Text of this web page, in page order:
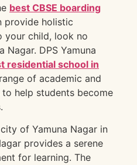
best CBSE boarding
provide holistic
your child, look no
Nagar. DPS Yamuna
residential school in
of academic and
help students become
of Yamuna Nagar in
provides a serene
for learning. The